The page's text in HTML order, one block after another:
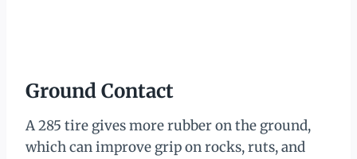
Ground Contact
A 285 tire gives more rubber on the ground,
which can improve grip on rocks, ruts, and